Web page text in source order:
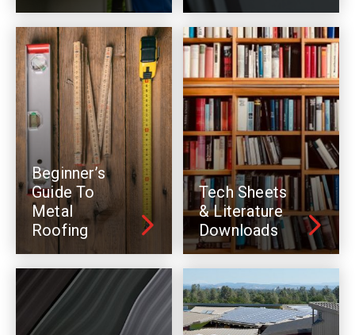
Beginner’s
Guide To
Metal
Roofing
Tech Sheets
& Literature
Downloads